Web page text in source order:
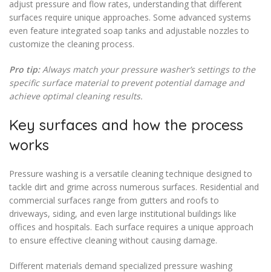
adjust pressure and flow rates, understanding that different
surfaces require unique approaches. Some advanced systems
even feature integrated soap tanks and adjustable nozzles to
customize the cleaning process.
Pro tip: Always match your pressure washer’s settings to the
specific surface material to prevent potential damage and
achieve optimal cleaning results.
Key surfaces and how the process
works
Pressure washing is a versatile cleaning technique designed to
tackle dirt and grime across numerous surfaces. Residential and
commercial surfaces range from gutters and roofs to
driveways, siding, and even large institutional buildings like
offices and hospitals. Each surface requires a unique approach
to ensure effective cleaning without causing damage.
Different materials demand specialized pressure washing